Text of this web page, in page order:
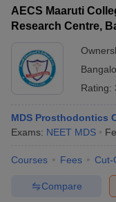
AECS Maaruti
Research Centre,
Rating:
MDS Prosthodontics
Exams: NEET MDS
Courses Fees Cut-
Compare